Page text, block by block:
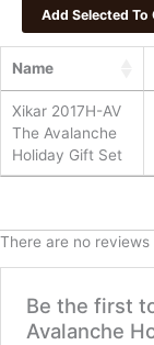
Name
Xikar 2017H-AV
The Avalanche
Holiday Gift Set
There are no reviews
Be the first
Avalanche